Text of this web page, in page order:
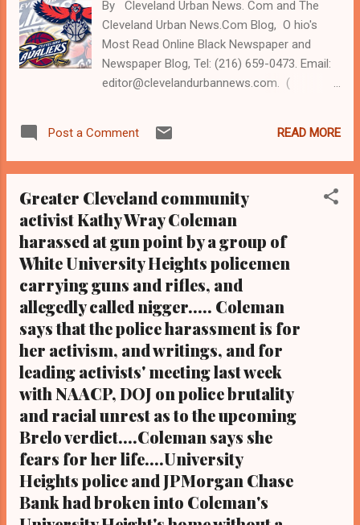
Carolyn Friedland at Chase's request
(Editor's note: Michael Brelo is on trial before
corrupt Judge O'Donnell and faces two
counts of manslaughter for gunning down
unarmed Blacks Malissa Williams and
By Cleveland Urban News. Com and The
Cleveland Urban News.Com Blog, O hio's
Most Read Online Black Newspaper and
Newspaper Blog, Tel: (216) 659-0473. Email:
editor@clevelandurbannews.com. (
). ATLANTA, Georgia -Led by LeBron James,
the Cleveland Cavaliers beat the Atlanta
94-82 to win game two, making them two of
two in the Eastern Conference Finals. It is a
series of the best of seven, the winner of
which will play the winner of the Western
Conference Finals, a best of seven
championship series for the NBA
Championship title. The Cavs will return to
Cleveland with a lead in the series and an eye
on this year's NBA title. Game three is on
Sunday, May 24 at 8:30 pm EPT, and will air
on cable channel TNT. Cavaliers key players
Kevin Love and Kyrie Irving missed Friday
nights game, though James made his
necessary 30 points to...
Post a Comment READ MORE
Greater Cleveland community
activist Kathy Wray Coleman
harassed at gun point by a group of
White University Heights policemen
carrying guns and rifles, and
allegedly called nigger..... Coleman
says that the police harassment is for
her activism, and writings, and for
leading activists' meeting last week
with NAACP, DOJ on police brutality
and racial unrest as to the upcoming
Brelo verdict....Coleman says she
fears for her life....University
Heights police and JPMorgan Chase
Bank had broken into Coleman's